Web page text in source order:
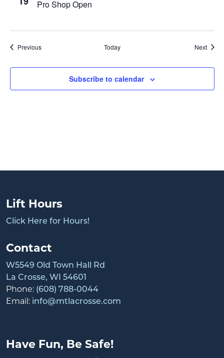
Pro Shop Open
PreviousEvents Today Next
Subscribe to calendar
Lift Hours
Click Here for Hours!
Contact
W5549 Old Town Hall Rd
La Crosse, WI 54601
Phone: (608) 788-0044
Email: info@mtlacrosse.com
Have Fun, Be Safe!